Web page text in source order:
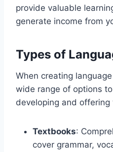
provide valuable
generate income from
Types of
When creating
wide range of options
developing and offering
Textbooks:
cover grammar,